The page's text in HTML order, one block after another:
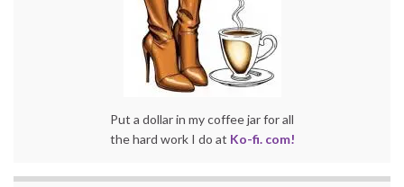
Put a dollar in my coffee jar for all
the hard work I do at Ko-fi. com!